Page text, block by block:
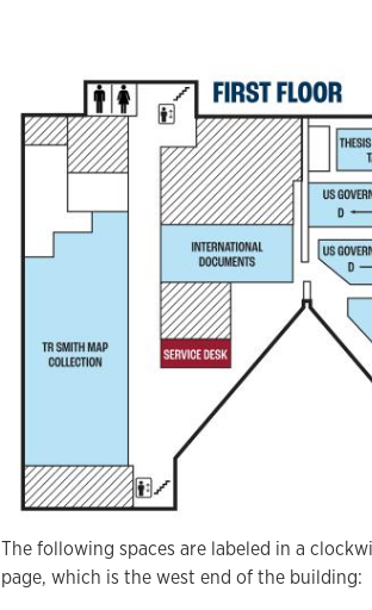
The following spaces are labeled in a
page, which is the west end of the building: